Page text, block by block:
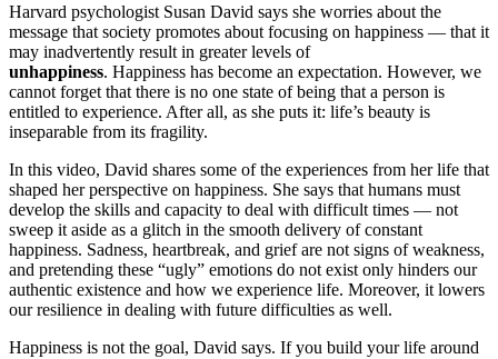
Harvard psychologist Susan David says she worries about the
message that society promotes about focusing on happiness — that it
may inadvertently result in greater levels of
unhappiness. Happiness has become an expectation. However, we
cannot forget that there is no one state of being that a person is
entitled to experience. After all, as she puts it: life’s beauty is
inseparable from its fragility.
In this video, David shares some of the experiences from her life that
shaped her perspective on happiness. She says that humans must
develop the skills and capacity to deal with difficult times — not
sweep it aside as a glitch in the smooth delivery of constant
happiness. Sadness, heartbreak, and grief are not signs of weakness,
and pretending these “ugly” emotions do not exist only hinders our
authentic existence and how we experience life. Moreover, it lowers
our resilience in dealing with future difficulties as well.
Happiness is not the goal, David says. If you build your life around